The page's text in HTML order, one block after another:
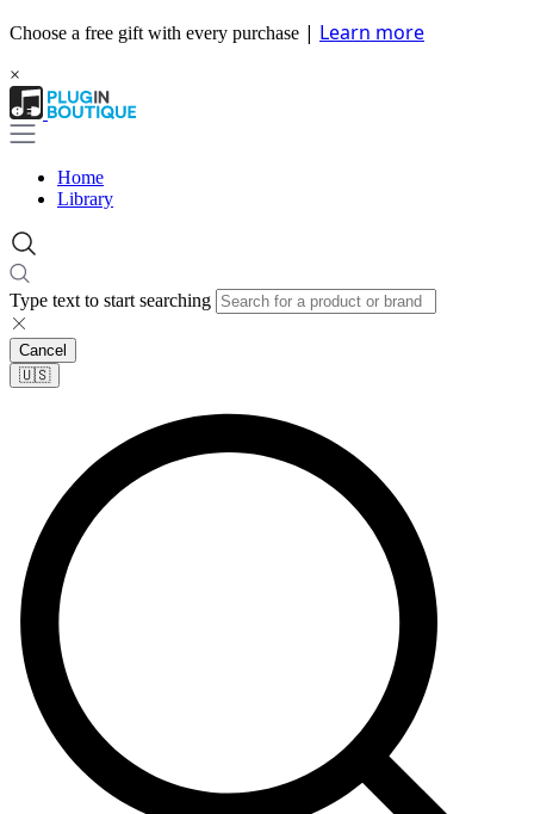
Choose a free gift with every purchase | Learn more
×
Home
Library
Type text to start searching
Cancel
🇺🇸​